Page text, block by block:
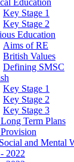
Education
Key Stage 1
Key Stage 2
Education
Aims of RE
British Values
Defining SMSC
Key Stage 1
Key Stage 2
Key Stage 3
Term Plans
and Mental
2022